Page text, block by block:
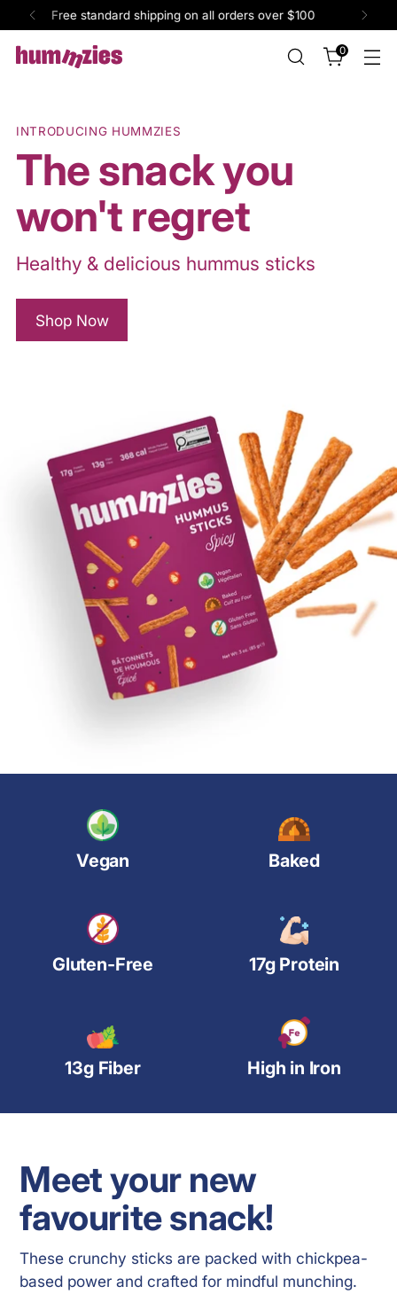
Single pack purchase available on well.ca
0
INTRODUCING HUMMZIES
The snack you
won't regret
Healthy & delicious hummus sticks
Shop Now
Vegan Baked
Gluten-Free 17g Protein
13g Fiber High in Iron
Meet your new
favourite snack!
These crunchy sticks are packed with chickpea-
based power and crafted for mindful munching.